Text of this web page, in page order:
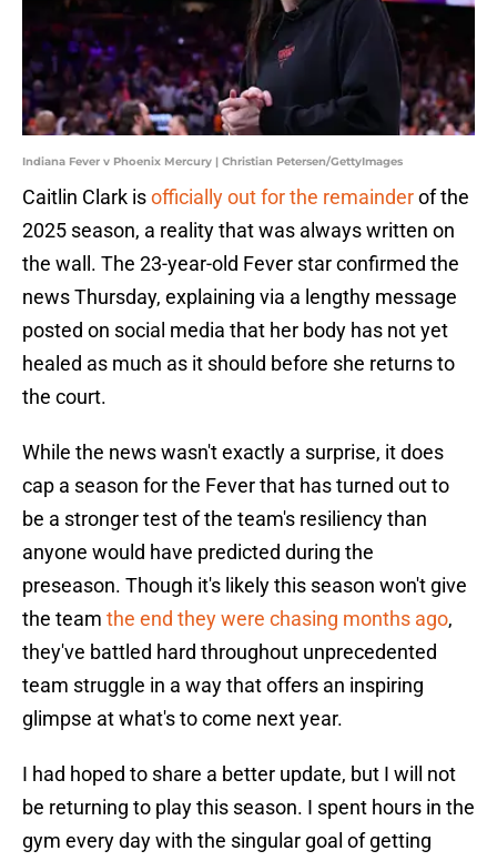
Indiana Fever v Phoenix Mercury | Christian Petersen/GettyImages
Caitlin Clark isofficially out for the remainderof the
2025 season, a reality that was always written on
the wall. The 23-year-old Fever star confirmed the
news Thursday, explaining via a lengthy message
posted on social media that her body has not yet
healed as much as it should before she returns to
the court.
While the news wasn't exactly a surprise, it does
cap a season for the Fever that has turned out to
be a stronger test of the team's resiliency than
anyone would have predicted during the
preseason. Though it's likely this season won't give
the team the end they were chasing months ago,
they've battled hard throughout unprecedented
team struggle in a way that offers an inspiring
glimpse at what's to come next year.
I had hoped to share a better update, but I will not
be returning to play this season. I spent hours in the
gym every day with the singular goal of getting